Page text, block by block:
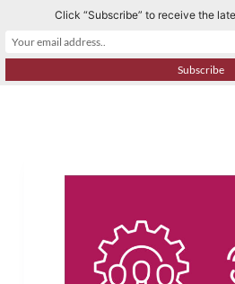
k
Click “Subscribe” to receive the